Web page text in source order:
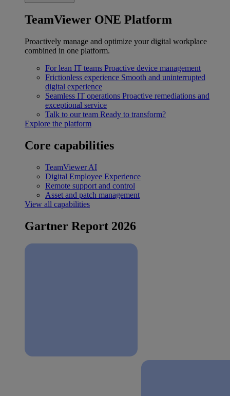
TeamViewer ONE Platform
Proactively manage and optimize your digital workplace
combined in one platform.
For lean IT teams Proactive device management
Frictionless experience Smooth and uninterrupted
digital experience
Seamless IT operations Proactive remediations and
exceptional service
Talk to our team Ready to transform?
Explore the platform
Core capabilities
TeamViewer AI
Digital Employee Experience
Remote support and control
Asset and patch management
View all capabilities
Gartner Report 2026